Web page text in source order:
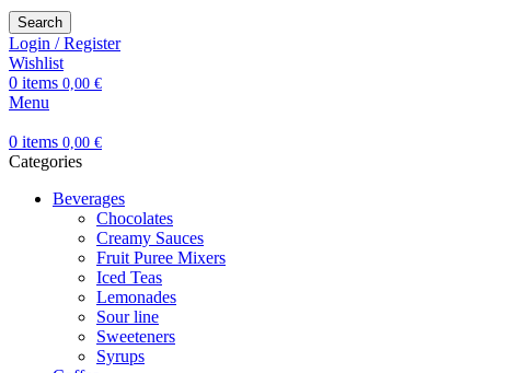
Search
Login / Register
Wishlist
0 items 0,00 €
Menu
0 items 0,00 €
Categories
Beverages
Chocolates
Creamy Sauces
Fruit Puree Mixers
Iced Teas
Lemonades
Sour line
Sweeteners
Syrups